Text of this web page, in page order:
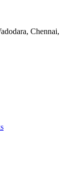
Chennai,